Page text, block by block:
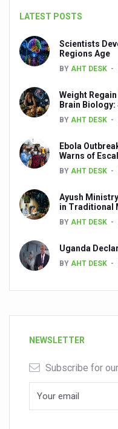
LATEST POSTS
Scientists
Regions Age
BY AHT DESK
Weight
Brain Biology:
BY AHT DESK
Ebola
Warns of
BY AHT DESK
Ayush
in Traditional
BY AHT DESK
Uganda
BY AHT DESK
NEWSLETTER
Subscribe for